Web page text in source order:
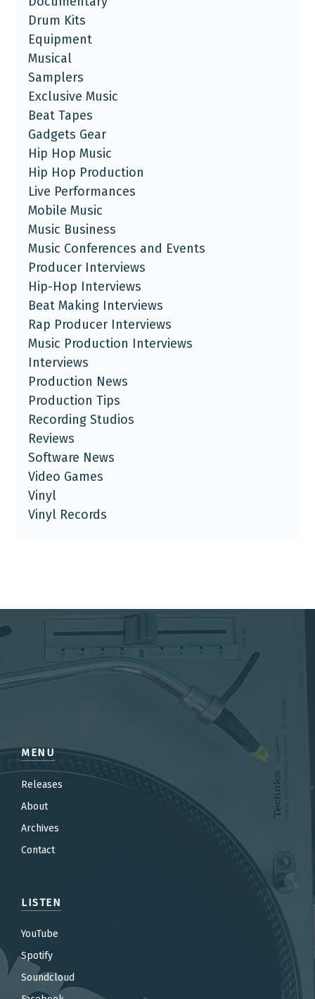
Drum Kits
Equipment
Musical
Samplers
Exclusive Music
Beat Tapes
Gadgets Gear
Hip Hop Music
Hip Hop Production
Live Performances
Mobile Music
Music Business
Music Conferences and Events
Producer Interviews
Hip-Hop Interviews
Beat Making Interviews
Rap Producer Interviews
Music Production Interviews
Interviews
Production News
Production Tips
Recording Studios
Reviews
Software News
Video Games
Vinyl
Vinyl Records
MENU
Releases
About
Archives
Contact
LISTEN
YouTube
Spotify
Soundcloud